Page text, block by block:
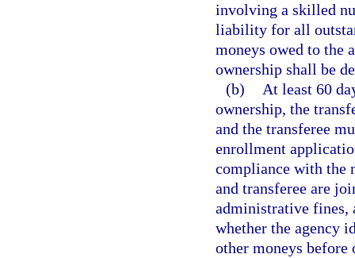
involving a skilled
liability for all
moneys owed to the
ownership shall be
(b)
At least 60
ownership, the
and the transferee
enrollment
compliance with the
and transferee are
administrative fines,
whether the agency
other moneys before